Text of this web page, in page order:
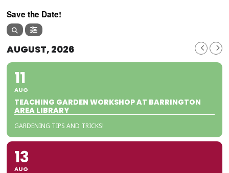
Save the Date!
AUGUST, 2026
11
AUG
TEACHING GARDEN WORKSHOP AT BARRINGTON
AREA LIBRARY
GARDENING TIPS AND TRICKS!
13
AUG